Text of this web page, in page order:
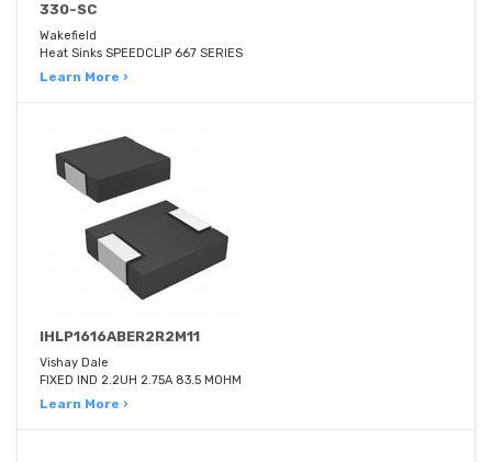
330-SC
Wakefield
Heat Sinks SPEEDCLIP 667 SERIES
Learn More ›
IHLP1616ABER2R2M11
Vishay Dale
FIXED IND 2.2UH 2.75A 83.5 MOHM
Learn More ›